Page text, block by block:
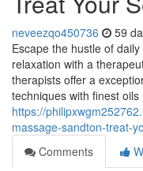
neveezqo450736 59
Escape the hustle of
relaxation with a
therapists offer a
techniques with finest oils
https://
massage-sandton-treat-
Comments